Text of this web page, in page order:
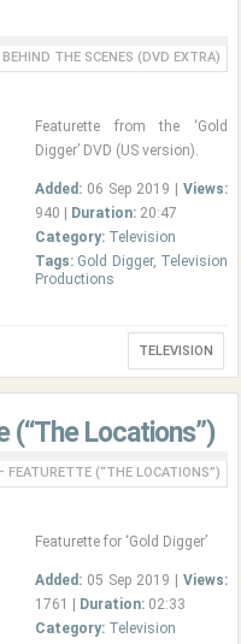
BEHIND THE SCENES (DVD EXTRA)
Featurette from the ‘Gold
Digger’ DVD (US version).
Added: 06 Sep 2019 | Views:
940 |
Duration: 20:47
Category: Television
Tags: Gold Digger, Television
Productions
TELEVISION
(“The Locations”)
FEATURETTE (“THE LOCATIONS”)
Featurette for ‘Gold Digger’
Added: 05 Sep 2019 | Views:
1761 |
Duration: 02:33
Category: Television